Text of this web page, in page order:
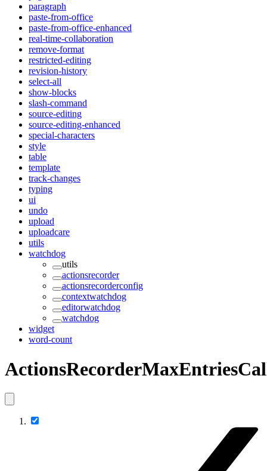
paragraph
paste-from-office
paste-from-office-enhanced
real-time-collaboration
remove-format
restricted-editing
revision-history
select-all
show-blocks
slash-command
source-editing
source-editing-enhanced
special-characters
style
table
template
track-changes
typing
ui
undo
upload
uploadcare
utils
watchdog
utils
actionsrecorder
actionsrecorderconfig
contextwatchdog
editorwatchdog
watchdog
widget
word-count